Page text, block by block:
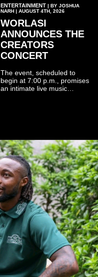
ENTERTAINMENT| BY JOSHUA
NARH | AUGUST 4TH, 2026
WORLASI
ANNOUNCES THE
CREATORS
CONCERT
The event, scheduled to
begin at 7:00 p.m., promises
an intimate live music